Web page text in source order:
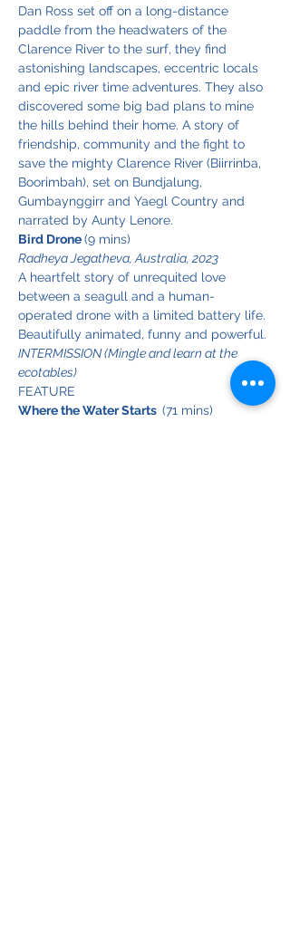
Dan Ross set off on a long-distance
paddle from the headwaters of the
Clarence River to the surf, they find
astonishing landscapes, eccentric locals
and epic river time adventures. They also
discovered some big bad plans to mine
the hills behind their home. A story of
friendship, community and the fight to
save the mighty Clarence River (Biirrinba,
Boorimbah), set on Bundjalung,
Gumbaynggirr and Yaegl Country and
narrated by Aunty Lenore.
Bird Drone (9 mins)
Radheya Jegatheva, Australia, 2023
A heartfelt story of unrequited love
between a seagull and a human-
operated drone with a limited battery life.
Beautifully animated, funny and powerful.
INTERMISSION (Mingle and learn at the
ecotables)
FEATURE
Where the Water Starts (71 mins)